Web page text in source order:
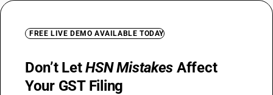
FREE LIVE DEMO AVAILABLE TODAY
Don’t LetHSN Mistakes Affect
Your GST Filing